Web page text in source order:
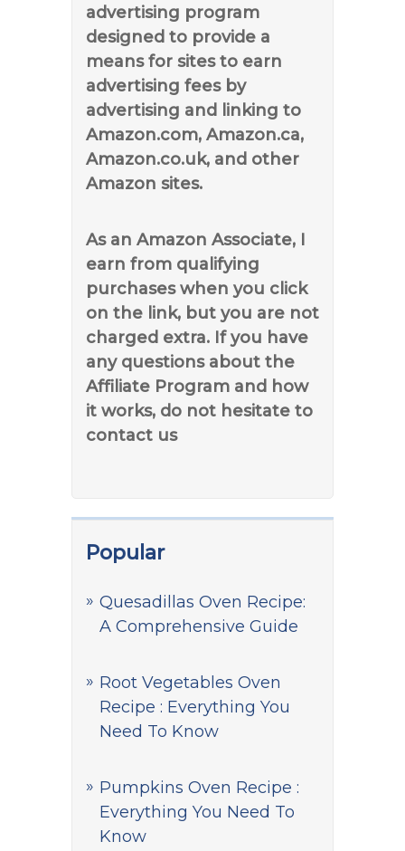
advertising program
designed to provide a
means for sites to earn
advertising fees by
advertising and linking to
Amazon.com, Amazon.ca,
Amazon.co.uk, and other
Amazon sites.
As an Amazon Associate, I
earn from qualifying
purchases when you click
on the link, but you are not
charged extra. If you have
any questions about the
Affiliate Program and how
it works, do not hesitate to
contact us
Popular
Quesadillas Oven Recipe:
A Comprehensive Guide
Root Vegetables Oven
Recipe : Everything You
Need To Know
Pumpkins Oven Recipe :
Everything You Need To
Know